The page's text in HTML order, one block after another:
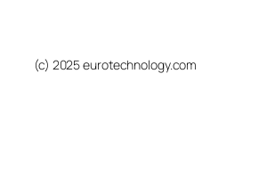
(c) 2025 eurotechnology.com